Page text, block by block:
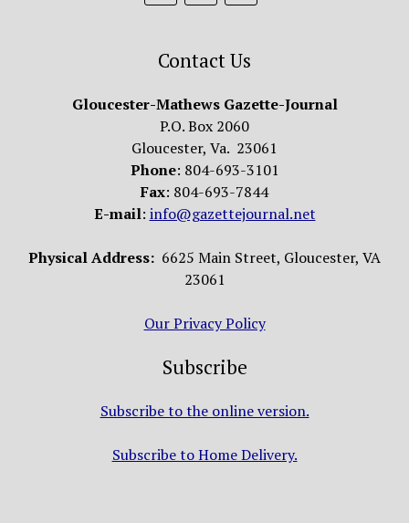
Contact Us
Gloucester-Mathews Gazette-Journal
P.O. Box 2060
Gloucester, Va. 23061
Phone: 804-693-3101
Fax: 804-693-7844
E-mail: info@gazettejournal.net
Physical Address: 6625 Main Street, Gloucester, VA
23061
Our Privacy Policy
Subscribe
Subscribe to the online version.
Subscribe to Home Delivery.